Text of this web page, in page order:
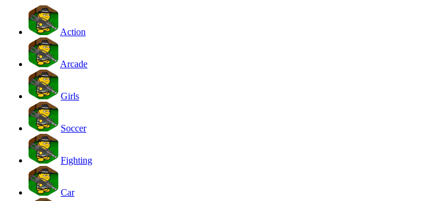
Action
Arcade
Girls
Soccer
Fighting
Car